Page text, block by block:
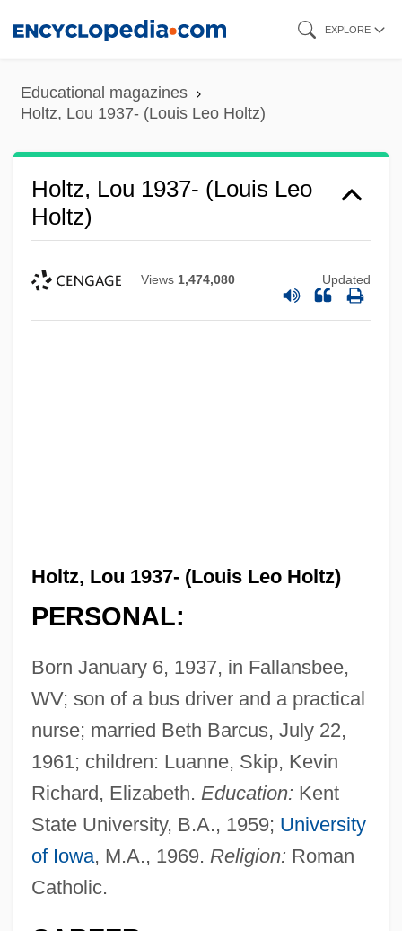
content
EXPLORE
Educational magazines
Holtz, Lou 1937- (Louis Leo Holtz)
Holtz, Lou 1937- (Louis Leo
Holtz)
Views 1,474,080 Updated
Holtz, Lou 1937- (Louis Leo Holtz)
PERSONAL:
Born January 6, 1937, in Fallansbee,
WV; son of a bus driver and a practical
nurse; married Beth Barcus, July 22,
1961; children: Luanne, Skip, Kevin
Richard, Elizabeth. Education: Kent
State University, B.A., 1959; University
of Iowa, M.A., 1969. Religion: Roman
Catholic.